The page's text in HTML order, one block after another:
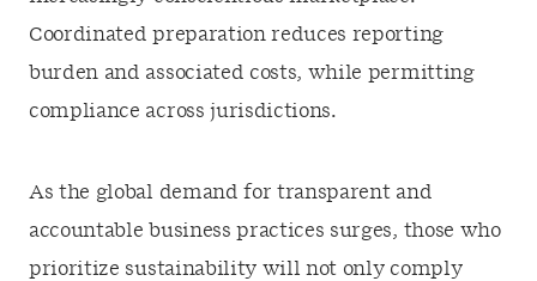
Coordinated preparation reduces reporting
burden and associated costs, while permitting
compliance across jurisdictions.
As the global demand for transparent and
accountable business practices surges, those who
prioritize sustainability will not only comply